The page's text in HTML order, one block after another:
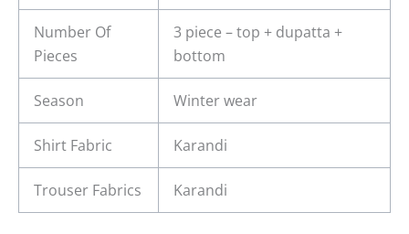
Number Of
Pieces
3 piece – top + dupatta +
bottom
Season Winter wear
Shirt Fabric Karandi
Trouser Fabrics Karandi